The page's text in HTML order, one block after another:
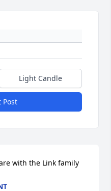
Light Candle
Post
with the Link family